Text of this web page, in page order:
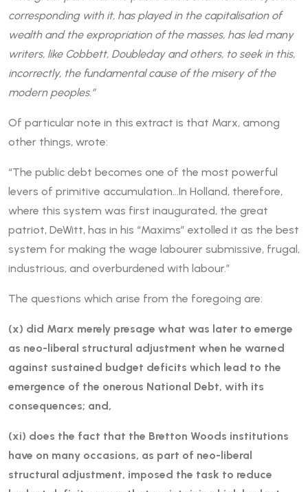
corresponding with it, has played in the capitalisation of
wealth and the expropriation of the masses, has led many
writers, like Cobbett, Doubleday and others, to seek in this,
incorrectly, the fundamental cause of the misery of the
modern peoples.”
Of particular note in this extract is that Marx, among
other things, wrote:
“The public debt becomes one of the most powerful
levers of primitive accumulation…In Holland, therefore,
where this system was first inaugurated, the great
patriot, DeWitt, has in his “Maxims” extolled it as the best
system for making the wage labourer submissive, frugal,
industrious, and overburdened with labour.”
The questions which arise from the foregoing are:
(x) did Marx merely presage what was later to emerge
as neo-liberal structural adjustment when he warned
against sustained budget deficits which lead to the
emergence of the onerous National Debt, with its
consequences; and,
(xi) does the fact that the Bretton Woods institutions
have on many occasions, as part of neo-liberal
structural adjustment, imposed the task to reduce